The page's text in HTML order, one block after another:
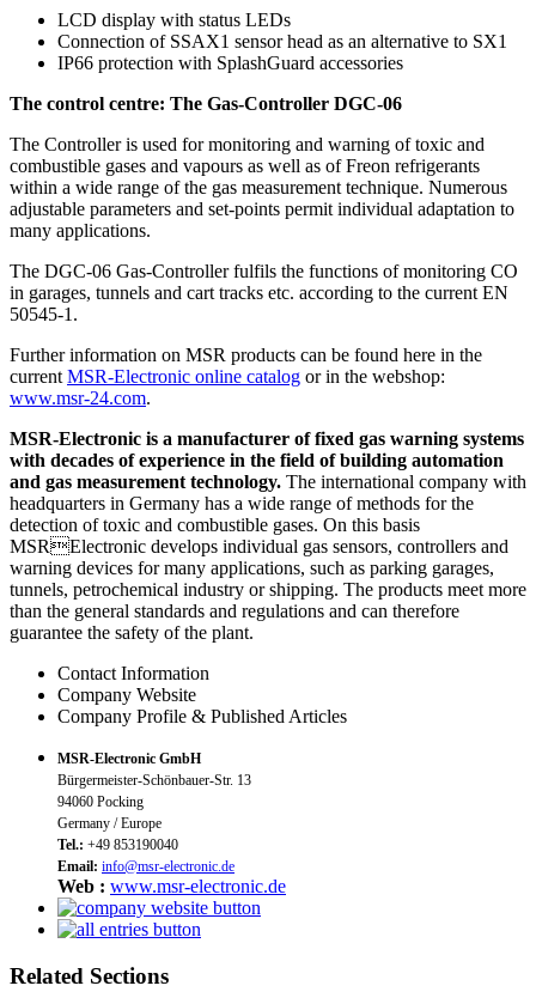
LCD display with status LEDs
Connection of SSAX1 sensor head as an alternative to SX1
IP66 protection with SplashGuard accessories
The control centre: The Gas-Controller DGC-06
The Controller is used for monitoring and warning of toxic and
combustible gases and vapours as well as of Freon refrigerants
within a wide range of the gas measurement technique. Numerous
adjustable parameters and set-points permit individual adaptation to
many applications.
The DGC-06 Gas-Controller fulfils the functions of monitoring CO
in garages, tunnels and cart tracks etc. according to the current EN
50545-1.
Further information on MSR products can be found here in the
current MSR-Electronic online catalog or in the webshop:
www.msr-24.com.
MSR-Electronic is a manufacturer of fixed gas warning systems
with decades of experience in the field of building automation
and gas measurement technology. The international company with
headquarters in Germany has a wide range of methods for the
detection of toxic and combustible gases. On this basis
MSRElectronic develops individual gas sensors, controllers and
warning devices for many applications, such as parking garages,
tunnels, petrochemical industry or shipping. The products meet more
than the general standards and regulations and can therefore
guarantee the safety of the plant.
Contact Information
Company Website
Company Profile & Published Articles
MSR-Electronic GmbH
Bürgermeister-Schönbauer-Str. 13
94060 Pocking
Germany / Europe
Tel.: +49 853190040
Email: info@msr-electronic.de
Web : www.msr-electronic.de
Related Sections